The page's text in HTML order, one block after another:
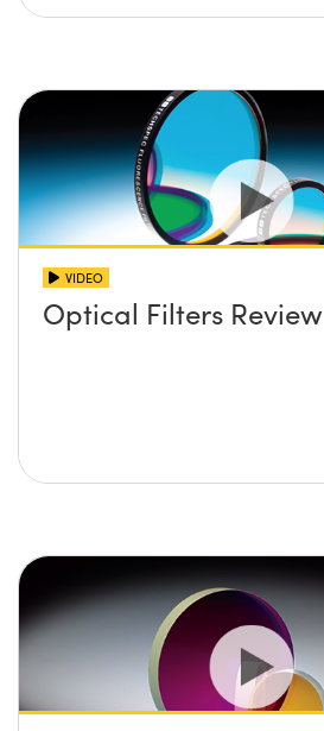
VIDEO
Optical Filters Review